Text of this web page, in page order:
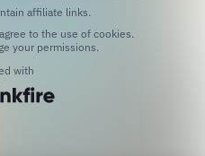
affiliate links.
your permissions.
with